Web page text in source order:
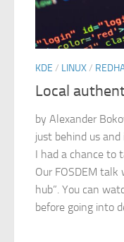
KDE / LINUX/
Local
by Alexander
just behind us
I had a chance to
Our FOSDEM
hub”. You can
before going into